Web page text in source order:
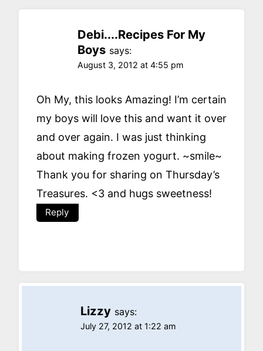
Debi....Recipes For My
Boys says:
August 3, 2012 at 4:55 pm
Oh My, this looks Amazing! I’m certain
my boys will love this and want it over
and over again. I was just thinking
about making frozen yogurt. ~smile~
Thank you for sharing on Thursday’s
Treasures. <3 and hugs sweetness!
Reply
Lizzy says:
July 27, 2012 at 1:22 am